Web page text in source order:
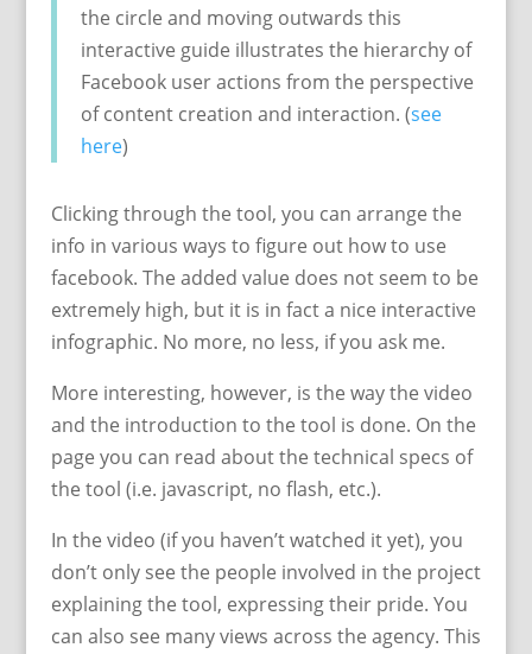
the circle and moving outwards this
interactive guide illustrates the hierarchy of
Facebook user actions from the perspective
of content creation and interaction. (see
here)
Clicking through the tool, you can arrange the
info in various ways to figure out how to use
facebook. The added value does not seem to be
extremely high, but it is in fact a nice interactive
infographic. No more, no less, if you ask me.
More interesting, however, is the way the video
and the introduction to the tool is done. On the
page you can read about the technical specs of
the tool (i.e. javascript, no flash, etc.).
In the video (if you haven’t watched it yet), you
don’t only see the people involved in the project
explaining the tool, expressing their pride. You
can also see many views across the agency. This